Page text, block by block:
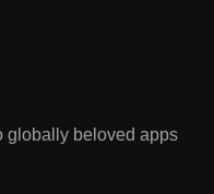
globally beloved apps